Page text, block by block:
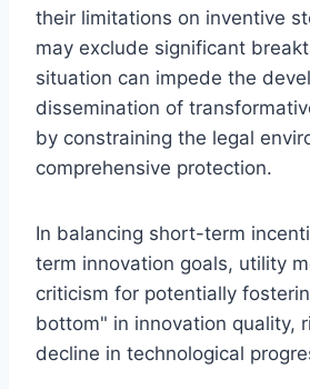
their limitations on inventive
may exclude significant
situation can impede the
dissemination of
by constraining the legal
comprehensive protection.
In balancing short-term
term innovation goals, utility
criticism for potentially
bottom" in innovation quality,
decline in technological